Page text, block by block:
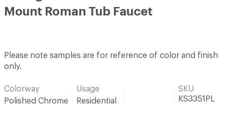
Mount Roman Tub Faucet
Please note samples are for reference of color and finish
only.
Colorway
Polished Chrome
Usage
Residential
SKU
KS3351PL